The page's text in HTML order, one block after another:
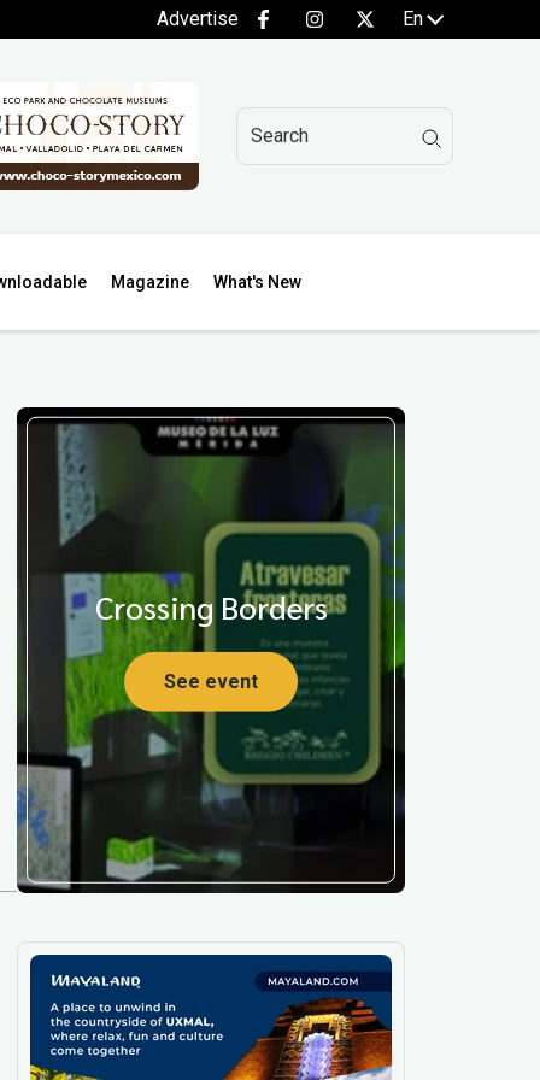
Advertise En
Magazine What's New
Crossing Borders
See event